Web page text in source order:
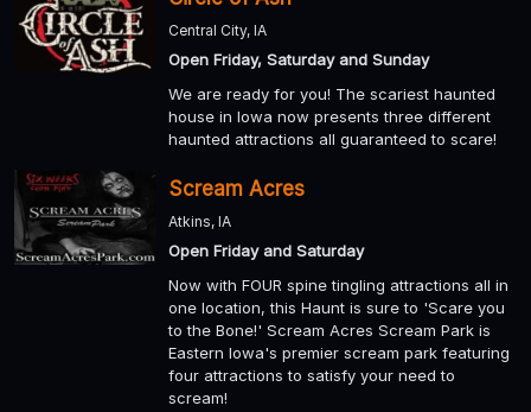
Central City, IA
Open Friday, Saturday and Sunday
We are ready for you! The scariest haunted
house in Iowa now presents three different
haunted attractions all guaranteed to scare!
Scream Acres
Atkins, IA
Open Friday and Saturday
Now with FOUR spine tingling attractions all in
one location, this Haunt is sure to 'Scare you
to the Bone!' Scream Acres Scream Park is
Eastern Iowa's premier scream park featuring
four attractions to satisfy your need to
scream!